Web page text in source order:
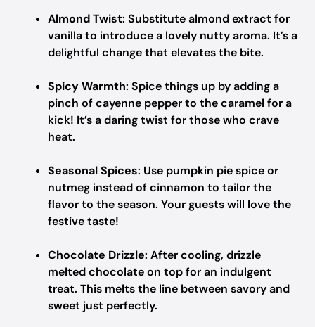
Almond Twist: Substitute almond extract for
vanilla to introduce a lovely nutty aroma. It’s a
delightful change that elevates the bite.
Spicy Warmth: Spice things up by adding a
pinch of cayenne pepper to the caramel for a
kick! It’s a daring twist for those who crave
heat.
Seasonal Spices: Use pumpkin pie spice or
nutmeg instead of cinnamon to tailor the
flavor to the season. Your guests will love the
festive taste!
Chocolate Drizzle: After cooling, drizzle
melted chocolate on top for an indulgent
treat. This melts the line between savory and
sweet just perfectly.